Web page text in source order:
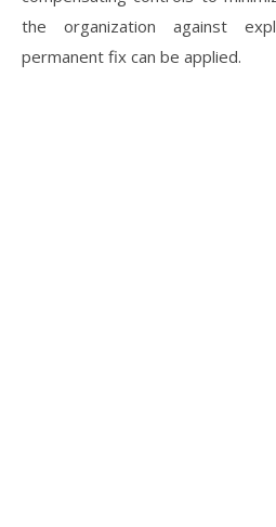
the organization against
permanent fix can be applied.